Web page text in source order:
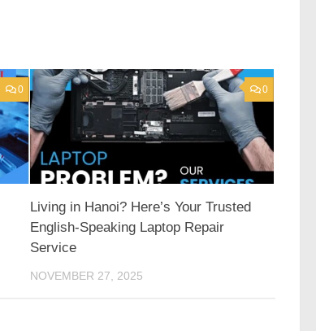
0 0
Living in Hanoi? Here’s Your Trusted
English-Speaking Laptop Repair
Service
NOVEMBER 27, 2025